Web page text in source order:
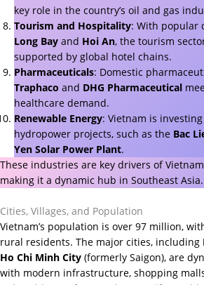
key role in the country’s oil and gas
Tourism and Hospitality: With popular
Long Bay and Hoi An, the tourism
supported by global hotel chains.
Pharmaceuticals: Domestic
Traphaco and DHG Pharmaceutical
healthcare demand.
Renewable Energy: Vietnam is
hydropower projects, such as the Bac
Yen Solar Power Plant.
These industries are key drivers of
making it a dynamic hub in Southeast Asia.
Cities, Villages, and Population
Vietnam’s population is over 97 million,
rural residents. The major cities, including
Ho Chi Minh City (formerly Saigon), are
with modern infrastructure, shopping